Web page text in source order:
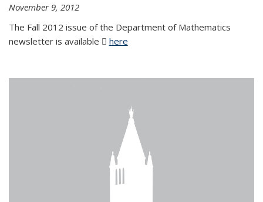
November 9, 2012
The Fall 2012 issue of the Department of Mathematics
newsletter is available
here